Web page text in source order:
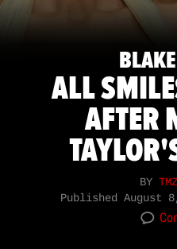
ALL
AFTER
BY
Published August